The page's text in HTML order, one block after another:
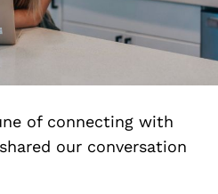
of connecting with
our conversation